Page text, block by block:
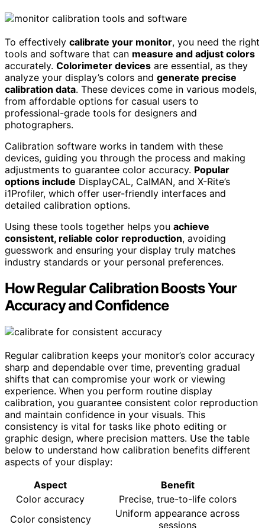
To effectively calibrate your monitor, you need the right
tools and software that can measure and adjust colors
accurately. Colorimeter devices are essential, as they
analyze your display’s colors and generate precise
calibration data. These devices come in various models,
from affordable options for casual users to
professional-grade tools for designers and
photographers.
Calibration software works in tandem with these
devices, guiding you through the process and making
adjustments to guarantee color accuracy. Popular
options include DisplayCAL, CalMAN, and X-Rite’s
i1Profiler, which offer user-friendly interfaces and
detailed calibration options.
Using these tools together helps you achieve
consistent, reliable color reproduction, avoiding
guesswork and ensuring your display truly matches
industry standards or your personal preferences.
How Regular Calibration Boosts Your
Accuracy and Confidence
Regular calibration keeps your monitor’s color accuracy
sharp and dependable over time, preventing gradual
shifts that can compromise your work or viewing
experience. When you perform routine display
calibration, you guarantee consistent color reproduction
and maintain confidence in your visuals. This
consistency is vital for tasks like photo editing or
graphic design, where precision matters. Use the table
below to understand how calibration benefits different
aspects of your display:
Aspect
Benefit
Color accuracy
Precise, true-to-life colors
Color consistency
Uniform appearance across
sessions